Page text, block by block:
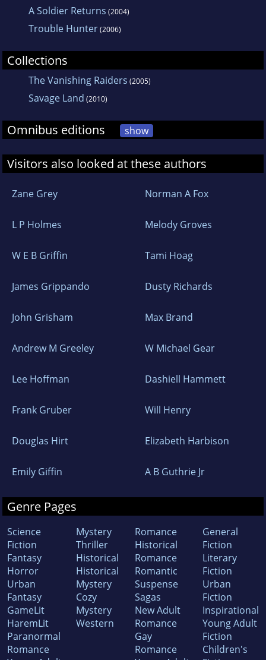
A Soldier Returns (2004)
Trouble Hunter(2006)
Collections
The Vanishing Raiders (2005)
Savage Land (2010)
Omnibus editions show
Visitors also looked at these authors
Zane Grey Norman A Fox
L P Holmes Melody Groves
W E B Griffin Tami Hoag
James Grippando Dusty Richards
John Grisham Max Brand
Andrew M Greeley W Michael Gear
Lee Hoffman Dashiell Hammett
Frank Gruber Will Henry
Douglas Hirt Elizabeth Harbison
Emily Giffin A B Guthrie Jr
Genre Pages
Science
Fiction
Fantasy
Horror
Urban
Fantasy
GameLit
HaremLit
Paranormal
Romance
Mystery
Thriller
Historical
Historical
Mystery
Cozy
Mystery
Western
Romance
Historical
Romance
Romantic
Suspense
Sagas
New Adult
Romance
Gay
Romance
General
Fiction
Literary
Fiction
Urban
Fiction
Inspirational
Young Adult
Fiction
Children's